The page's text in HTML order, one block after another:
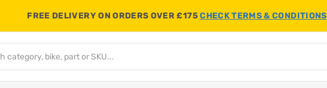
FREE DELIVERY ON ORDERS OVER £175CHECK TERMS & CONDITIONS